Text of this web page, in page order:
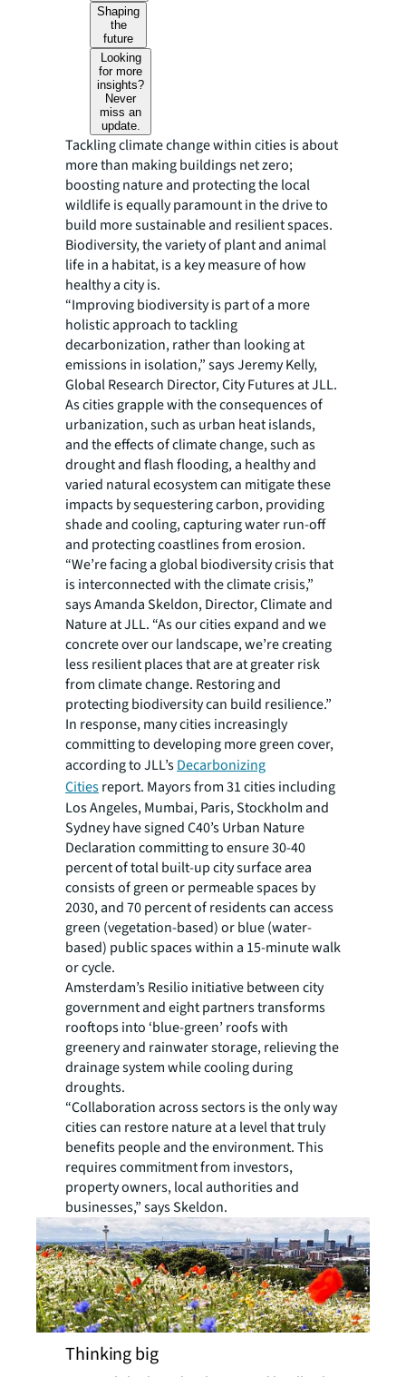
Shaping
the
future
Looking
for more
insights?
Never
miss an
update.
Tackling climate change within cities is about
more than making buildings net zero;
boosting nature and protecting the local
wildlife is equally paramount in the drive to
build more sustainable and resilient spaces.
Biodiversity, the variety of plant and animal
life in a habitat, is a key measure of how
healthy a city is.
“Improving biodiversity is part of a more
holistic approach to tackling
decarbonization, rather than looking at
emissions in isolation,” says Jeremy Kelly,
Global Research Director, City Futures at JLL.
As cities grapple with the consequences of
urbanization, such as urban heat islands,
and the effects of climate change, such as
drought and flash flooding, a healthy and
varied natural ecosystem can mitigate these
impacts by sequestering carbon, providing
shade and cooling, capturing water run-off
and protecting coastlines from erosion.
“We’re facing a global biodiversity crisis that
is interconnected with the climate crisis,”
says Amanda Skeldon, Director, Climate and
Nature at JLL. “As our cities expand and we
concrete over our landscape, we’re creating
less resilient places that are at greater risk
from climate change. Restoring and
protecting biodiversity can build resilience.”
In response, many cities increasingly
committing to developing more green cover,
according to JLL’sDecarbonizing
Citiesreport. Mayors from 31 cities including
Los Angeles, Mumbai, Paris, Stockholm and
Sydney have signed C40’s Urban Nature
Declaration committing to ensure 30-40
percent of total built-up city surface area
consists of green or permeable spaces by
2030, and 70 percent of residents can access
green (vegetation-based) or blue (water-
based) public spaces within a 15-minute walk
or cycle.
Amsterdam’s Resilio initiative between city
government and eight partners transforms
rooftops into ‘blue-green’ roofs with
greenery and rainwater storage, relieving the
drainage system while cooling during
droughts.
“Collaboration across sectors is the only way
cities can restore nature at a level that truly
benefits people and the environment. This
requires commitment from investors,
property owners, local authorities and
businesses,” says Skeldon.
Thinking big